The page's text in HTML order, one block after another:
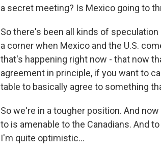
a secret meeting? Is Mexico going to
So there's been all kinds of
a corner when Mexico and the U.S.
that's happening right now - that now
agreement in principle, if you want to
table to basically agree to something
So we're in a tougher position. And
to is amenable to the Canadians. And
I'm quite optimistic...